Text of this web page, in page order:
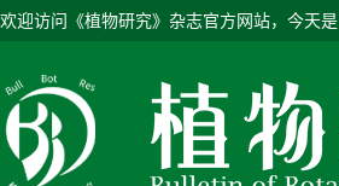
欢迎访问《植物研究》杂志官方网站，今天是